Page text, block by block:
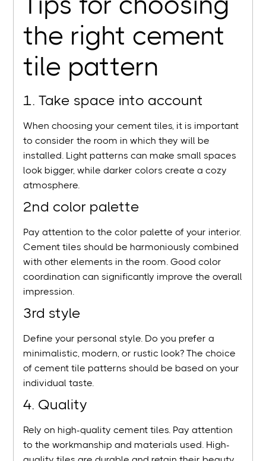
the right cement
tile pattern
1. Take space into account
When choosing your cement tiles, it is important
to consider the room in which they will be
installed. Light patterns can make small spaces
look bigger, while darker colors create a cozy
atmosphere.
2nd color palette
Pay attention to the color palette of your interior.
Cement tiles should be harmoniously combined
with other elements in the room. Good color
coordination can significantly improve the overall
impression.
3rd style
Define your personal style. Do you prefer a
minimalistic, modern, or rustic look? The choice
of cement tile patterns should be based on your
individual taste.
4. Quality
Rely on high-quality cement tiles. Pay attention
to the workmanship and materials used. High-